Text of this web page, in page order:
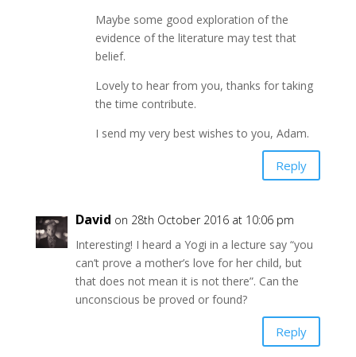
Maybe some good exploration of the
evidence of the literature may test that
belief.
Lovely to hear from you, thanks for taking
the time contribute.
I send my very best wishes to you, Adam.
Reply
David on 28th October 2016 at 10:06 pm
Interesting! I heard a Yogi in a lecture say “you
can’t prove a mother’s love for her child, but
that does not mean it is not there”. Can the
unconscious be proved or found?
Reply